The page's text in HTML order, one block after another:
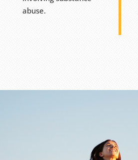
abuse.